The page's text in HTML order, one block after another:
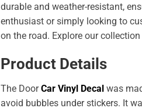
durable and weather-resistant,
enthusiast or simply looking to
on the road. Explore our
Product Details
The DoorCar Vinyl Decal was
avoid bubbles under stickers. It